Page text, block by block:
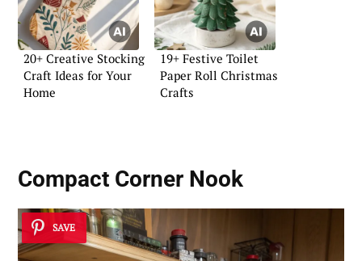
20+ Creative Stocking
Craft Ideas for Your
Home
19+ Festive Toilet
Paper Roll Christmas
Crafts
Compact Corner Nook
SAVE